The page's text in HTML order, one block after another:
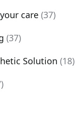
care (37)
(37)
Solution (18)